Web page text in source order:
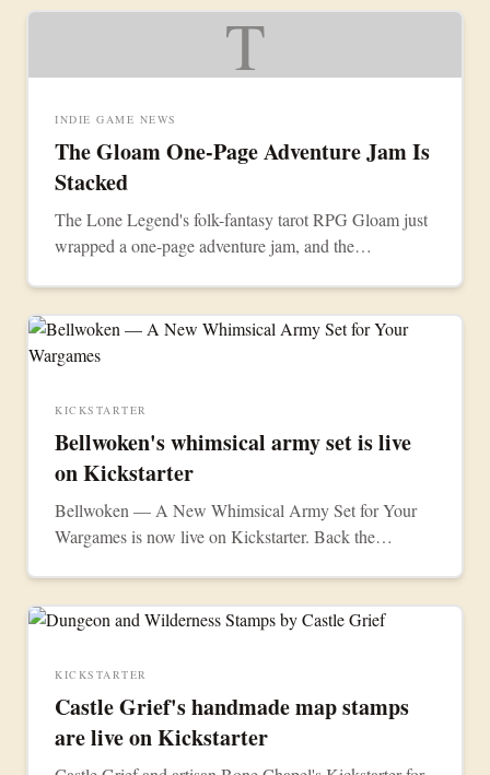
T
INDIE GAME NEWS
The Gloam One-Page Adventure Jam Is
Stacked
The Lone Legend's folk-fantasy tarot RPG Gloam just
wrapped a one-page adventure jam, and the
KICKSTARTER
Bellwoken's whimsical army set is live
on Kickstarter
Bellwoken — A New Whimsical Army Set for Your
Wargames is now live on Kickstarter. Back the
KICKSTARTER
Castle Grief's handmade map stamps
are live on Kickstarter